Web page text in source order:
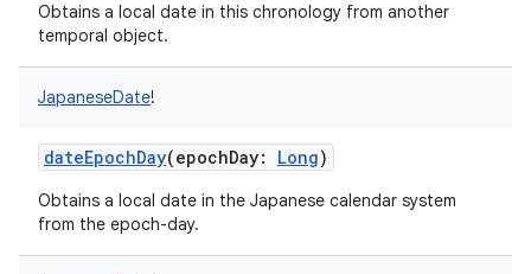
Obtains a local date in this chronology from another
temporal object.
JapaneseDate!
dateEpochDay(epochDay: Long)
Obtains a local date in the Japanese calendar system
from the epoch-day.